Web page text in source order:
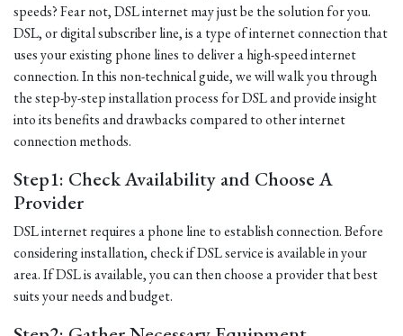
speeds? Fear not, DSL internet may just be the solution for you.
DSL, or digital subscriber line, is a type of internet connection that
uses your existing phone lines to deliver a high-speed internet
connection. In this non-technical guide, we will walk you through
the step-by-step installation process for DSL and provide insight
into its benefits and drawbacks compared to other internet
connection methods.
Step1: Check Availability and Choose A
Provider
DSL internet requires a phone line to establish connection. Before
considering installation, check if DSL service is available in your
area. If DSL is available, you can then choose a provider that best
suits your needs and budget.